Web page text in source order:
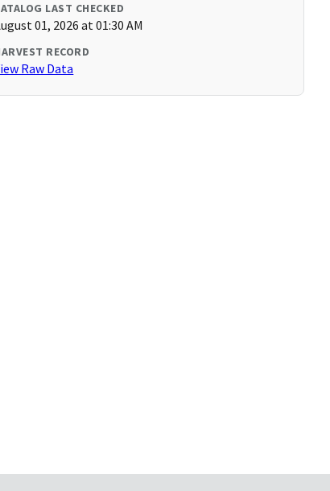
LAST CHECKED
01, 2026 at 01:30 AM
RECORD
Raw Data